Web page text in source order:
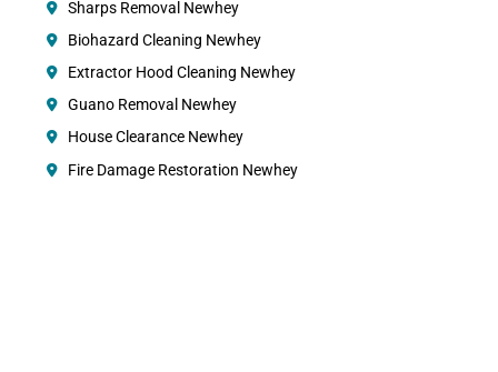
Sharps Removal Newhey
Biohazard Cleaning Newhey
Extractor Hood Cleaning Newhey
Guano Removal Newhey
House Clearance Newhey
Fire Damage Restoration Newhey